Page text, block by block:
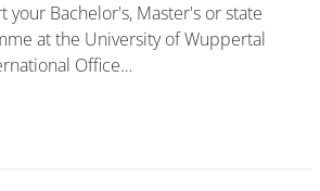
your Bachelor's, Master's or state
at the University of Wuppertal
Office…
on Wednesday, 08 April 2026